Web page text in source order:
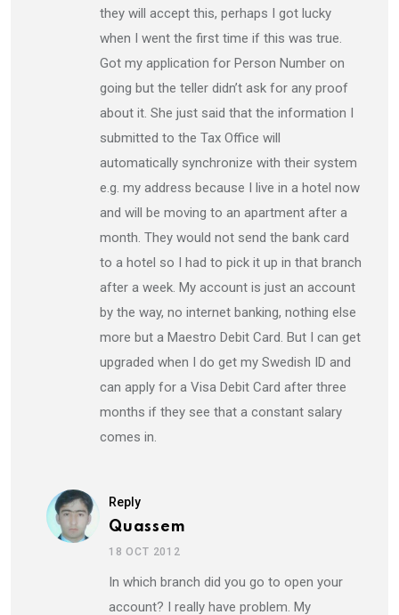
they will accept this, perhaps I got lucky
when I went the first time if this was true.
Got my application for Person Number on
going but the teller didn’t ask for any proof
about it. She just said that the information I
submitted to the Tax Office will
automatically synchronize with their system
e.g. my address because I live in a hotel now
and will be moving to an apartment after a
month. They would not send the bank card
to a hotel so I had to pick it up in that branch
after a week. My account is just an account
by the way, no internet banking, nothing else
more but a Maestro Debit Card. But I can get
upgraded when I do get my Swedish ID and
can apply for a Visa Debit Card after three
months if they see that a constant salary
comes in.
Reply
Quassem
18 OCT 2012
In which branch did you go to open your
account? I really have problem. My